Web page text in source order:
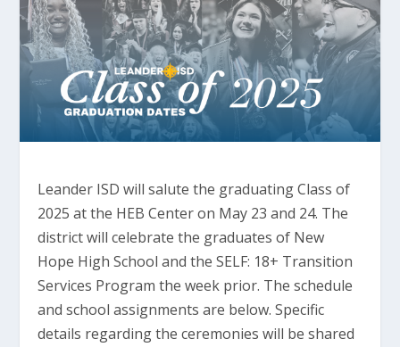
Leander ISD will salute the graduating Class of
2025 at the HEB Center on May 23 and 24. The
district will celebrate the graduates of New
Hope High School and the SELF: 18+ Transition
Services Program the week prior. The schedule
and school assignments are below. Specific
details regarding the ceremonies will be shared